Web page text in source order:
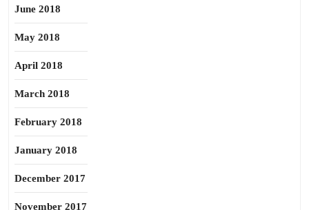
June 2018
May 2018
April 2018
March 2018
February 2018
January 2018
December 2017
November 2017